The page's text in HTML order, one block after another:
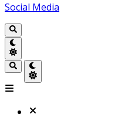
Social Media